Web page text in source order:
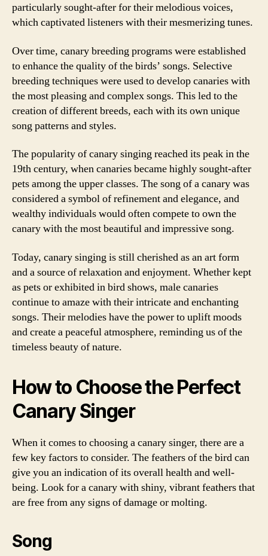
particularly sought-after for their melodious voices,
which captivated listeners with their mesmerizing tunes.
Over time, canary breeding programs were established
to enhance the quality of the birds’ songs. Selective
breeding techniques were used to develop canaries with
the most pleasing and complex songs. This led to the
creation of different breeds, each with its own unique
song patterns and styles.
The popularity of canary singing reached its peak in the
19th century, when canaries became highly sought-after
pets among the upper classes. The song of a canary was
considered a symbol of refinement and elegance, and
wealthy individuals would often compete to own the
canary with the most beautiful and impressive song.
Today, canary singing is still cherished as an art form
and a source of relaxation and enjoyment. Whether kept
as pets or exhibited in bird shows, male canaries
continue to amaze with their intricate and enchanting
songs. Their melodies have the power to uplift moods
and create a peaceful atmosphere, reminding us of the
timeless beauty of nature.
How to Choose the Perfect
Canary Singer
When it comes to choosing a canary singer, there are a
few key factors to consider. The feathers of the bird can
give you an indication of its overall health and well-
being. Look for a canary with shiny, vibrant feathers that
are free from any signs of damage or molting.
Song